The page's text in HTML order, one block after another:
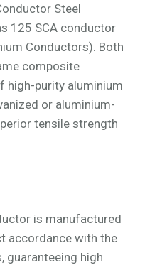
Steel
125 SCA conductor
Conductors). Both
composite
high-purity aluminium
or aluminium-
tensile strength
is manufactured
accordance with the
guaranteeing high